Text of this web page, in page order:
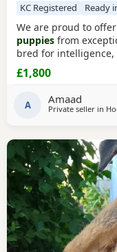
KC Registered Ready
We are proud to
puppies from
bred for intelligence,
temperament, these
devoted family
Max is an
£1,800
A Amaad
Private seller in